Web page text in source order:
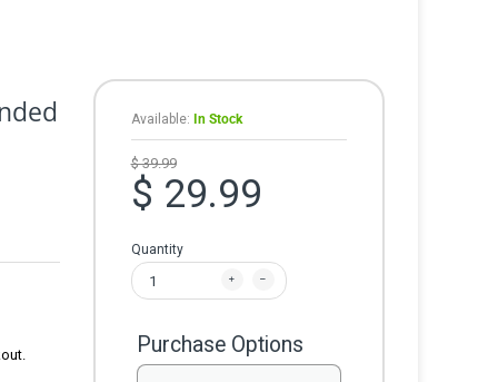
Available: In Stock
$ 29.99
$ 39.99
Quantity
Purchase Options